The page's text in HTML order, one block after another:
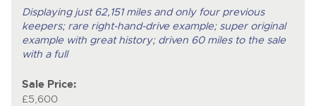
Displaying just 62,151 miles and only four previous
keepers; rare right-hand-drive example; super original
example with great history; driven 60 miles to the sale
with a full
Sale Price:
£5,600